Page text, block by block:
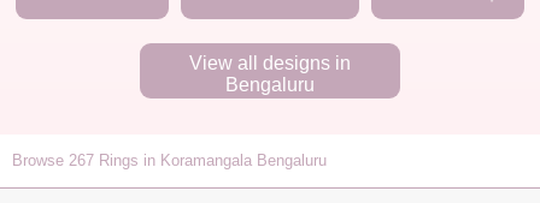
View all designs in
Bengaluru
Browse 267 Rings in Koramangala Bengaluru